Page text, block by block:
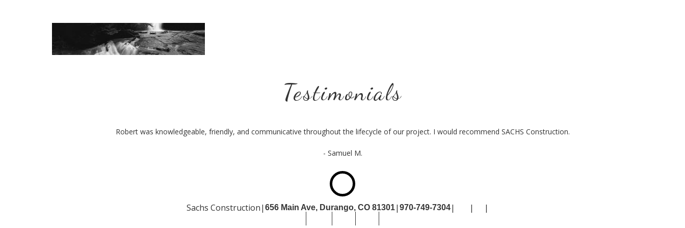
Testimonials
Robert was knowledgeable, friendly, and communicative throughout the lifecycle of our project. I would recommend SACHS Construction.
- Samuel M.
Sachs Construction| 656 Main Ave, Durango, CO 81301| 970-749-7304| | |